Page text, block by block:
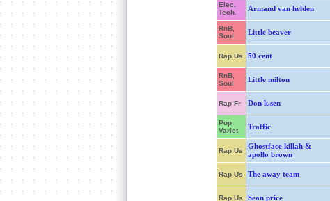
Elec.
Tech.
Armand van helden
RnB,
Soul
Little beaver
Rap Us 50 cent
RnB,
Soul
Little milton
Rap Fr Don k.sen
Pop
Variet
Traffic
Rap Us
Ghostface killah &
apollo brown
Rap Us The away team
Rap Us Sean price